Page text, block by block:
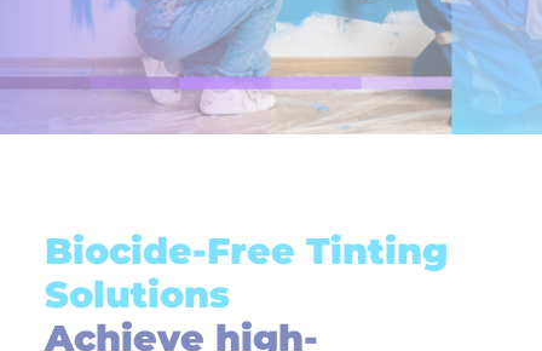
Biocide-Free Tinting
Solutions
Achieve high-